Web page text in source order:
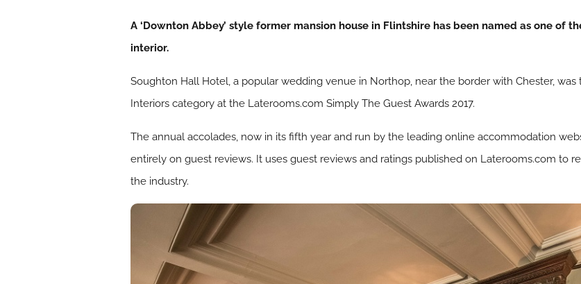
A ‘Downton Abbey’ style former mansion house in Flintshire has been named as one of
interior.
Soughton Hall Hotel, a popular wedding venue in Northop, near the border with Chester,
Interiors category at the Laterooms.com Simply The Guest Awards 2017.
The annual accolades, now in its fifth year and run by the leading online accommodation
entirely on guest reviews. It uses guest reviews and ratings published on Laterooms.com to
the industry.